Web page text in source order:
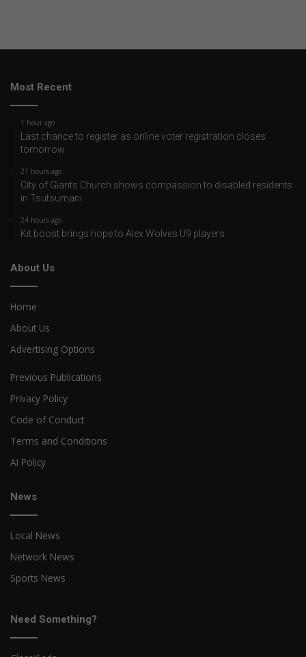
Most Recent
1 hour ago
Last chance to register as online voter registration closes
tomorrow
21 hours ago
City of Giants Church shows compassion to disabled residents
in Tsutsumani
24 hours ago
Kit boost brings hope to Alex Wolves U9 players
About Us
Home
About Us
Advertising Options
Previous Publications
Privacy Policy
Code of Conduct
Terms and Conditions
AI Policy
News
Local News
Network News
Sports News
Need Something?